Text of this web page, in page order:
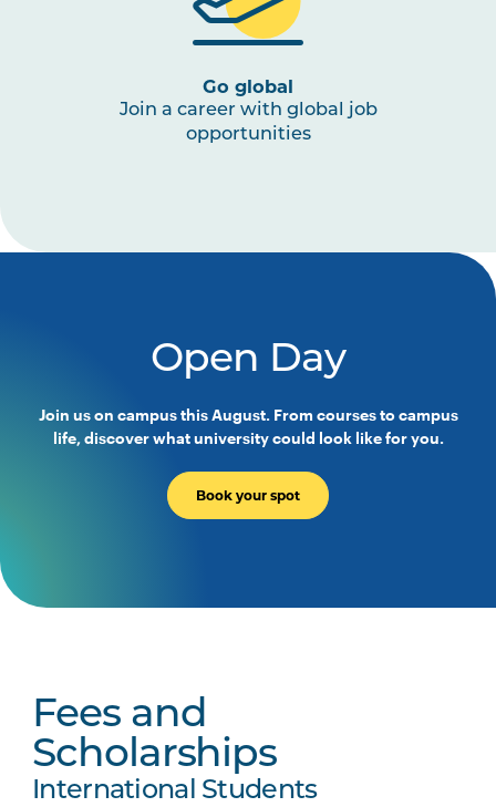
Go global
Join a career with global job
opportunities
Open Day
Join us on campus this August. From courses to campus
life, discover what university could look like for you.
Book your spot
Fees and
Scholarships
International Students